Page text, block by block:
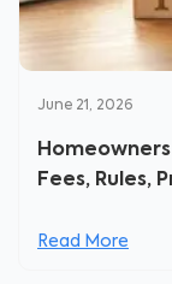
June 21, 2026
Fees, Rules,
Read More